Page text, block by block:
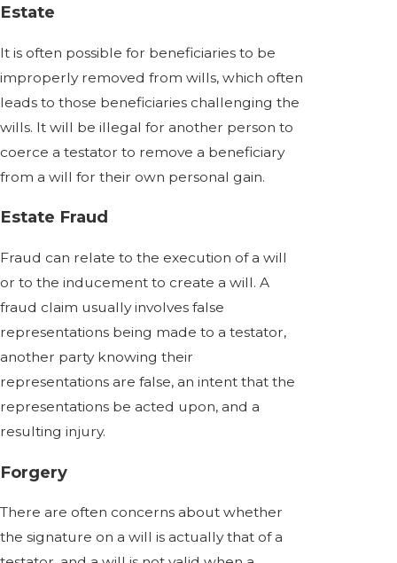
Estate
It is often possible for beneficiaries to be
improperly removed from wills, which often
leads to those beneficiaries challenging the
wills. It will be illegal for another person to
coerce a testator to remove a beneficiary
from a will for their own personal gain.
Estate Fraud
Fraud can relate to the execution of a will
or to the inducement to create a will. A
fraud claim usually involves false
representations being made to a testator,
another party knowing their
representations are false, an intent that the
representations be acted upon, and a
resulting injury.
Forgery
There are often concerns about whether
the signature on a will is actually that of a